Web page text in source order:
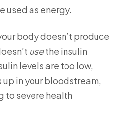
used as energy.
body doesn’t produce
usethe insulin
levels are too low,
in your bloodstream,
to severe health